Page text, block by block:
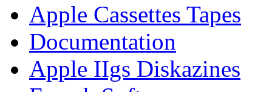
Apple Cassettes Tapes
Documentation
Apple IIgs Diskazines